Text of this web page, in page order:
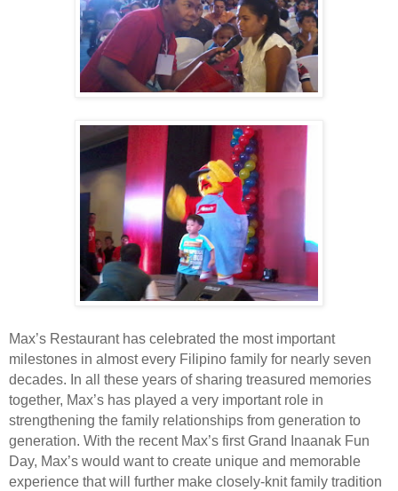
Max’s Restaurant has celebrated the most important
milestones in almost every Filipino family for nearly seven
decades. In all these years of sharing treasured memories
together, Max’s has played a very important role in
strengthening the family relationships from generation to
generation. With the recent Max’s first Grand Inaanak Fun
Day, Max’s would want to create unique and memorable
experience that will further make closely-knit family tradition